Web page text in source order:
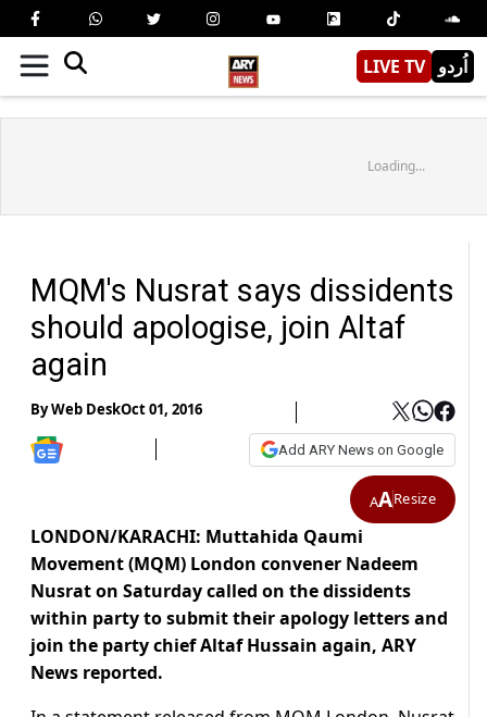
LIVE TV اُردو
Loading...
MQM's Nusrat says dissidents
should apologise, join Altaf
again
ByWeb DeskOct 01, 2016
Add ARY News on Google
AAResize
LONDON/KARACHI: Muttahida Qaumi
Movement (MQM) London convener Nadeem
Nusrat on Saturday called on the dissidents
within party to submit their apology letters and
join the party chief Altaf Hussain again, ARY
News reported.